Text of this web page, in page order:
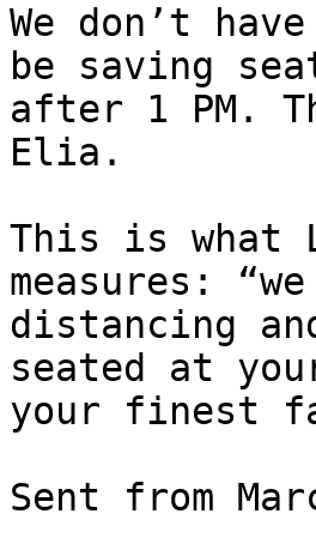
We don’t
be saving
after 1 PM.
Elia.
This is what
measures:
distancing
seated at
your finest
Sent from